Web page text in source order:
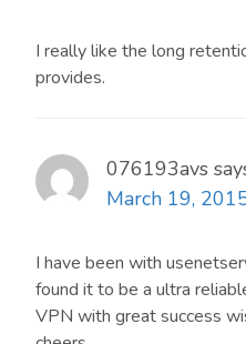
I really like the long
provides.
076193avs
March 19,
I have been with
found it to be a ultra
VPN with great success